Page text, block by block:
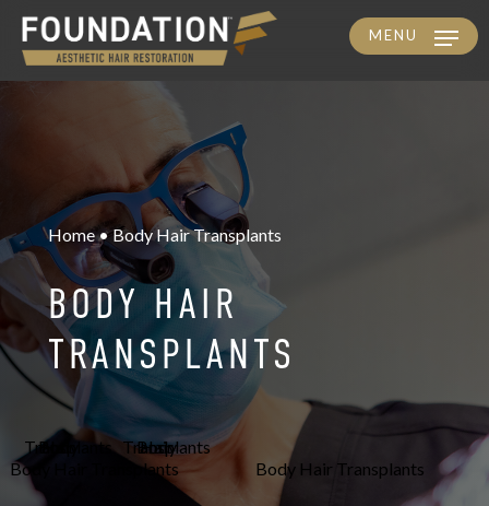
Skip
to
MENU
Home • Body Hair Transplants
BODY HAIR
TRANSPLANTS